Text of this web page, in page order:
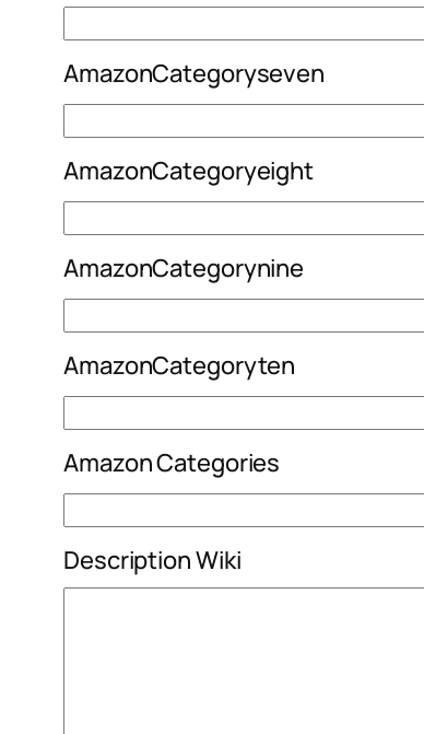
AmazonCategoryseven
AmazonCategoryeight
AmazonCategorynine
AmazonCategoryten
Amazon Categories
Description Wiki